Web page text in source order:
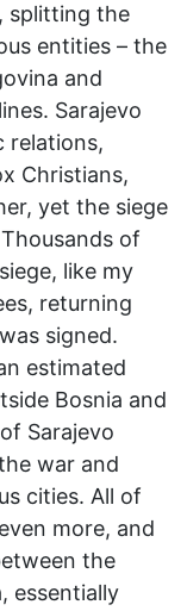
splitting the
entities – the
and
Sarajevo
relations,
Christians,
yet the siege
of
like my
returning
signed.
estimated
Bosnia and
Sarajevo
war and
cities. All of
more, and
the
essentially